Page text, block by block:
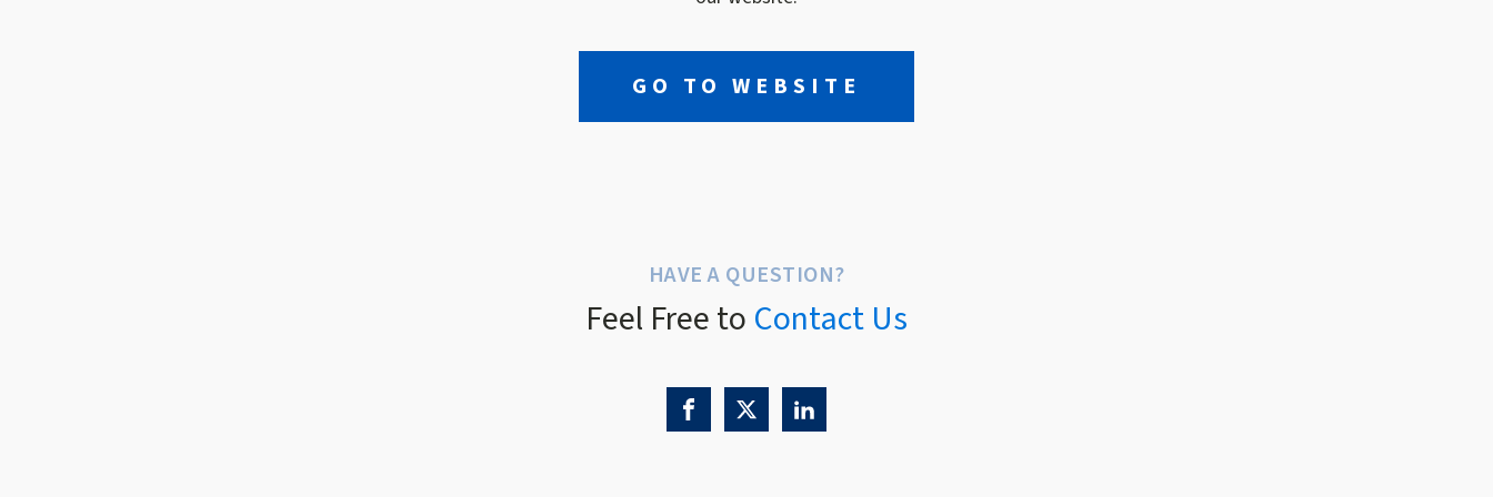
GO TO WEBSITE
HAVE A QUESTION?
Feel Free to Contact Us